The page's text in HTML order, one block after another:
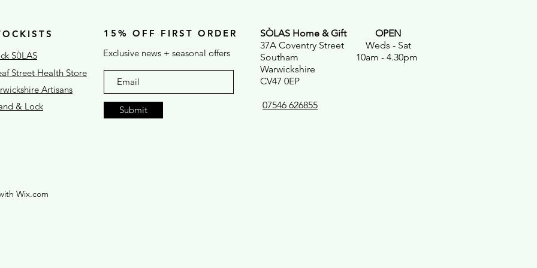
SÒLAS
Street Health Store
Artisans
& Lock
SÒLAS Home & Gift
OPEN
37A Coventry Street Weds - Sat
Southam 10am - 4.30pm
Warwickshire
CV47 0EP
07546 626855
Wix.com
Exclusive news + seasonal offers
15% OFF FIRST ORDER
Submit